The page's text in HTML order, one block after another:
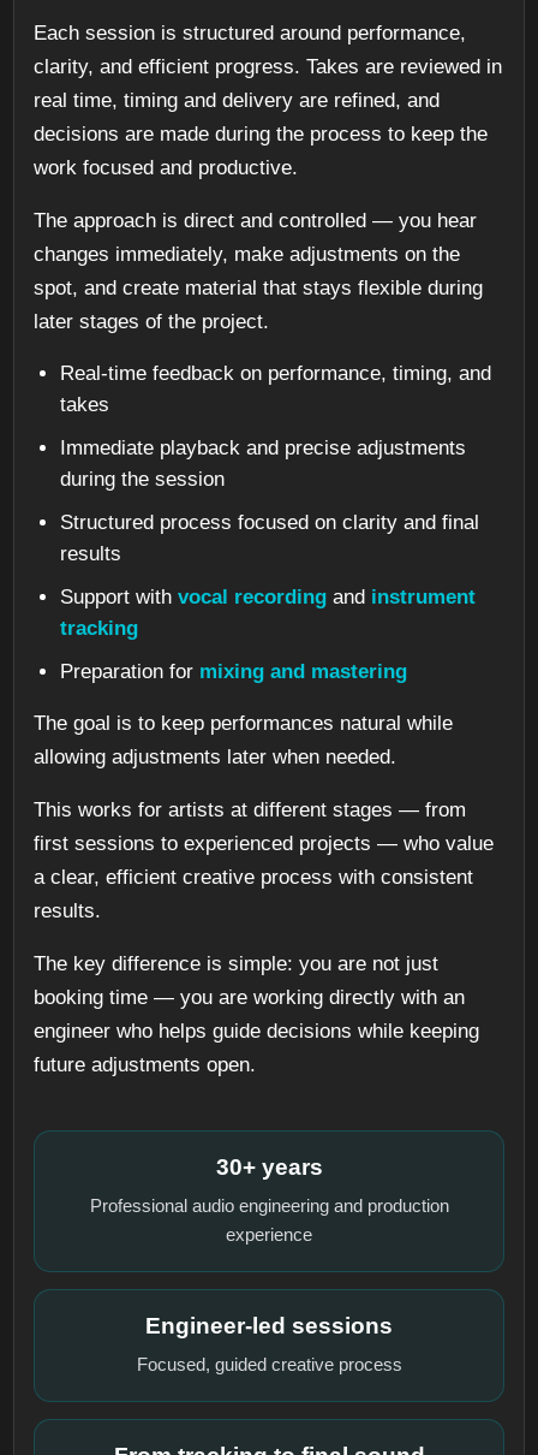
Each session is structured around performance,
clarity, and efficient progress. Takes are reviewed in
real time, timing and delivery are refined, and
decisions are made during the process to keep the
work focused and productive.
The approach is direct and controlled — you hear
changes immediately, make adjustments on the
spot, and create material that stays flexible during
later stages of the project.
Real-time feedback on performance, timing, and
takes
Immediate playback and precise adjustments
during the session
Structured process focused on clarity and final
results
Support withvocal recording and instrument
tracking
Preparation for mixing and mastering
The goal is to keep performances natural while
allowing adjustments later when needed.
This works for artists at different stages — from
first sessions to experienced projects — who value
a clear, efficient creative process with consistent
results.
The key difference is simple: you are not just
booking time — you are working directly with an
engineer who helps guide decisions while keeping
future adjustments open.
30+ years
Professional audio engineering and production
experience
Engineer-led sessions
Focused, guided creative process